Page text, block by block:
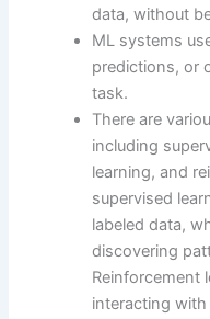
data, without
ML systems
predictions, or
task.
There are
including
learning, and
supervised
labeled data,
discovering
Reinforcement
interacting